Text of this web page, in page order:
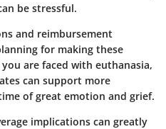
be stressful.
and reimbursement
for making these
are faced with euthanasia,
can support more
of great emotion and grief.
implications can greatly